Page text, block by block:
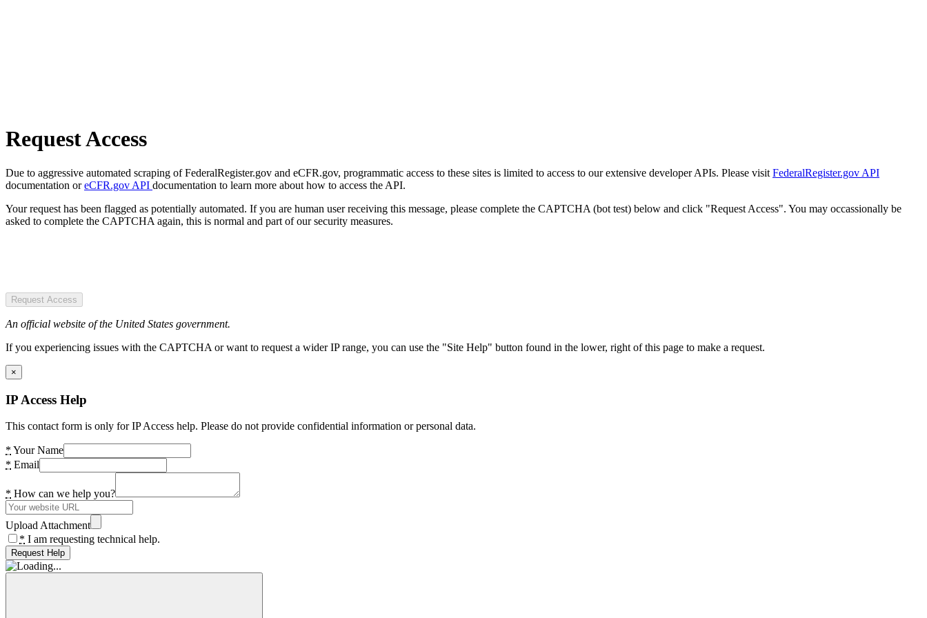
Request Access
Due to aggressive automated scraping of FederalRegister.gov and eCFR.gov, programmatic access to these sites is limited to access to our extensive developer APIs. Please visit FederalRegister.gov API
documentation oreCFR.gov API documentation to learn more about how to access the API.
Your request has been flagged as potentially automated. If you are human user receiving this message, please complete the CAPTCHA (bot test) below and click "Request Access". You may occassionally be
asked to complete the CAPTCHA again, this is normal and part of our security measures.
Request Access
An official website of the United States government.
If you experiencing issues with the CAPTCHA or want to request a wider IP range, you can use the "Site Help" button found in the lower, right of this page to make a request.
×
IP Access Help
This contact form is only for IP Access help. Please do not provide confidential information or personal data.
* Your Name
* Email
* How can we help you?
Upload Attachment
* I am requesting technical help.